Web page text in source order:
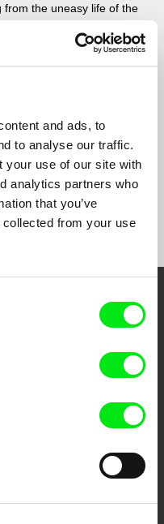
and ads, to
to analyse our traffic.
your use of our site with
analytics partners who
that you’ve
collected from your use
the uneasy life of the
Doorstep
and promote quality creative